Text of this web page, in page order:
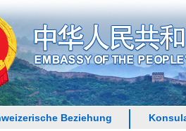
Beziehung